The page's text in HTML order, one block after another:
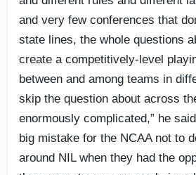
and very few conferences that
state lines, the whole questions
create a competitively-level
between and among teams in
skip the question about across
enormously complicated,” he
big mistake for the NCAA not to
around NIL when they had the